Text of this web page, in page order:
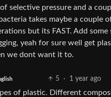
selective pressure and a
takes maybe a couple
but its FAST. Add
yeah for sure well get
we dont want it to.
5 · 1 year ago
of plastic. Different